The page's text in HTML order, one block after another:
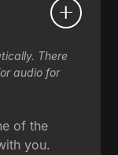
There
audio for
of the
you.